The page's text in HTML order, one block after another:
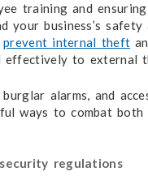
training and
your business’s
prevent internal theft
effectively to external
alarms, and
ways to combat both
regulations